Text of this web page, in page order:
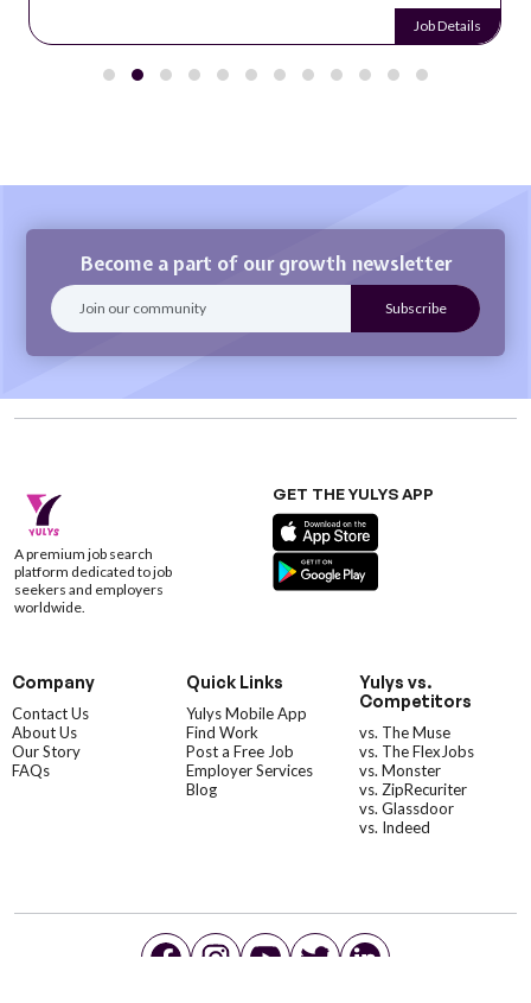
Job Details
Become a part of our growth newsletter
A premium job search
platform dedicated to job
seekers and employers
worldwide.
GET THE YULYS APP
Company
Contact Us
About Us
Our Story
FAQs
Quick Links
Yulys Mobile App
Find Work
Post a Free Job
Employer Services
Blog
Yulys vs.
Competitors
vs. The Muse
vs. The FlexJobs
vs. Monster
vs. ZipRecuriter
vs. Glassdoor
vs. Indeed